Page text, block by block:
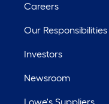
Careers
Our Responsibilities
Investors
Newsroom